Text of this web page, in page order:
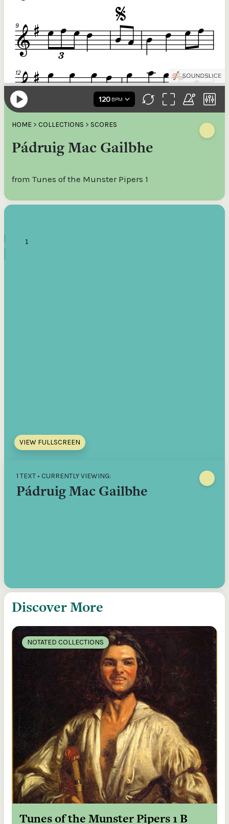
HOME > COLLECTIONS > SCORES
Pádruig Mac Gailbhe
from Tunes of the Munster Pipers 1
VIEW FULLSCREEN
1 TEXT • CURRENTLY VIEWING:
Pádruig Mac Gailbhe
Discover More
NOTATED COLLECTIONS
Tunes of the Munster Pipers 1 B